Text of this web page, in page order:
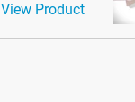
View Product